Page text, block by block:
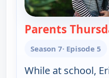
Parents
Season 7· Episode 5
While at school,